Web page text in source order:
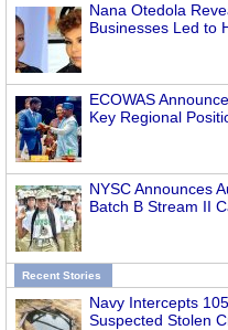
Nana Otedola
Businesses Led to
ECOWAS
Key Regional
NYSC Announces
Batch B Stream II
Recent Stories
Navy Intercepts
Suspected Stolen